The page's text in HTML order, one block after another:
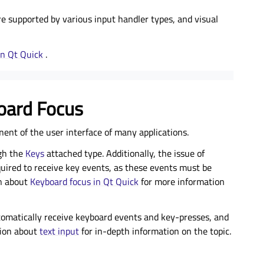
supported by various input handlertypes, and visual
Qt Quick .
Focus
of the user interface of many applications.
the Keysattached type. Additionally, the issue of
to receive key events, as these events must be
about Keyboard focus in Qt Quickfor more information
receive keyboard events and key-presses, and
abouttext inputfor in-depth information on the topic.